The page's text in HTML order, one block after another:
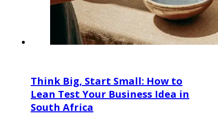
Think Big, Start Small: How to
Lean Test Your Business Idea in
South Africa